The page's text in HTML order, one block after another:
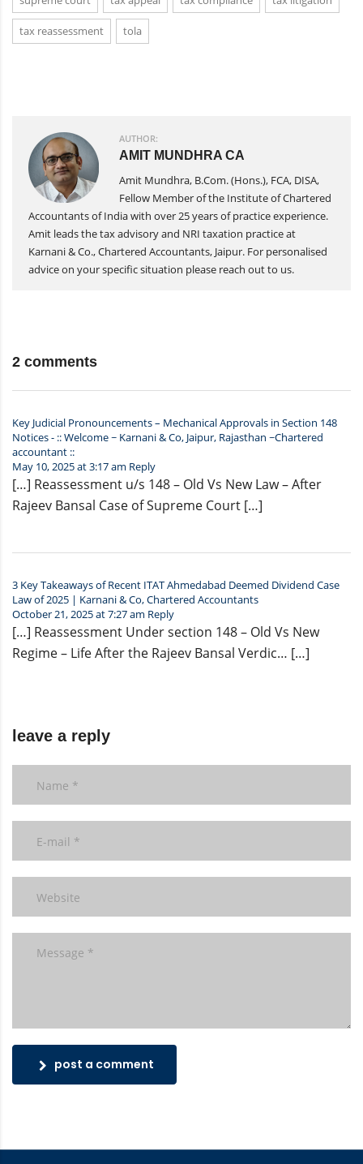
tax reassessment tola
AUTHOR:
AMIT MUNDHRA CA
Amit Mundhra, B.Com. (Hons.), FCA, DISA,
Fellow Member of the Institute of Chartered
Accountants of India with over 25 years of practice experience.
Amit leads the tax advisory and NRI taxation practice at
Karnani & Co., Chartered Accountants, Jaipur. For personalised
advice on your specific situation please reach out to us.
2 comments
Key Judicial Pronouncements – Mechanical Approvals in Section 148
Notices - :: Welcome ~ Karnani & Co, Jaipur, Rajasthan ~Chartered
accountant ::
May 10, 2025 at 3:17 am Reply
[…] Reassessment u/s 148 – Old Vs New Law – After
Rajeev Bansal Case of Supreme Court […]
3 Key Takeaways of Recent ITAT Ahmedabad Deemed Dividend Case
Law of 2025 | Karnani & Co, Chartered Accountants
October 21, 2025 at 7:27 am Reply
[…] Reassessment Under section 148 – Old Vs New
Regime – Life After the Rajeev Bansal Verdic… […]
leave a reply
post a comment